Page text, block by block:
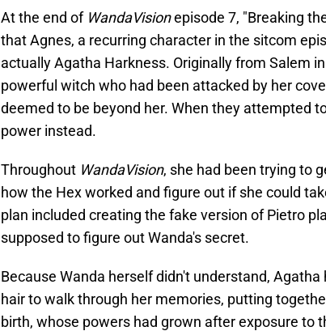
At the end of WandaVisionepisode 7, "Breaking
that Agnes, a recurring character in the sitcom
actually Agatha Harkness. Originally from Salem
powerful witch who had been attacked by her
deemed to be beyond her. When they attempted
power instead.
Throughout WandaVision, she had been trying to
how the Hex worked and figure out if she could
plan included creating the fake version of Pietro
supposed to figure out Wanda's secret.
Because Wanda herself didn't understand,
hair to walk through her memories, putting
birth, whose powers had grown after exposure to